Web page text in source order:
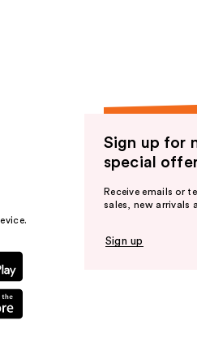
Sign up for
special
Receive emails or
sales, new arrivals
Sign up